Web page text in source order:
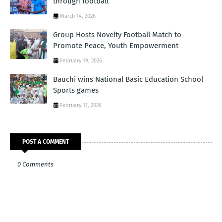
March 14, 2026
Group Hosts Novelty Football Match to
Promote Peace, Youth Empowerment
February 19, 2026
Bauchi wins National Basic Education School
Sports games
February 11, 2026
POST A COMMENT
0 Comments